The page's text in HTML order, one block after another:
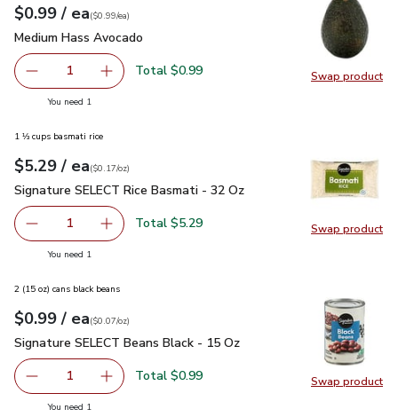
Swap product
Swap
Your price$0.99
$0.99 / eaeach
$0.99pereach
($0.99/ea)
Medium Hass Avocado
Medium Hass Avocado
Remove Medium Hass Avocado
1 Add one, Medium Hass Avocado
Total $0.99
You need 1
Swap product
Swap
1 ⅓ cups basmati rice
Your price$5.29
$5.29 / eaeach
$0.17perounce
($0.17/oz)
Signature SELECT Rice Basmati - 32 Oz
Signature SELECT Rice Basmati - 32 Oz
Remove Signature SELECT Rice Basmati - 32 Oz
1 Add one, Signature SELECT Rice Basmati -
Total $5.29
You need 1
Swap product
Swap
2 (15 oz) cans black beans
Your price$0.99
$0.99 / eaeach
$0.07perounce
($0.07/oz)
Signature SELECT Beans Black - 15 Oz
Signature SELECT Beans Black - 15 Oz
Remove Signature SELECT Beans Black - 15 Oz
1 Add one, Signature SELECT Beans Black - 15
Total $0.99
You need 1